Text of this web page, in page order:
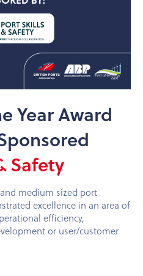
Year Award
Safety
medium sized port
excellence in an area of
efficiency,
or user/customer